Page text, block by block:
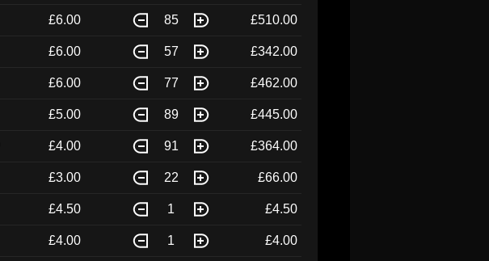
£6.00 85 £510.00
£6.00 57 £342.00
£6.00 77 £462.00
£5.00 89 £445.00
£4.00 91 £364.00
£3.00 22 £66.00
£4.50 1 £4.50
£4.00 1 £4.00